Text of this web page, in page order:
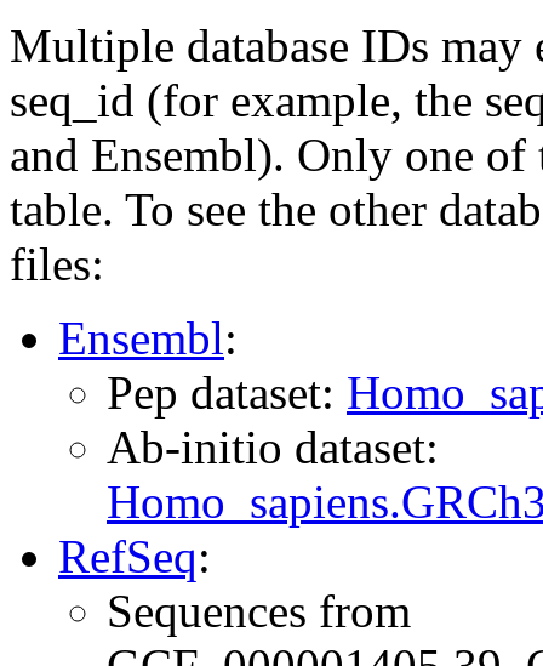
Multiple database IDs
seq_id (for example, the
and Ensembl). Only one
table. To see the other
files:
Ensembl:
Pep dataset:
Ab-initio dataset:
RefSeq:
Sequences from